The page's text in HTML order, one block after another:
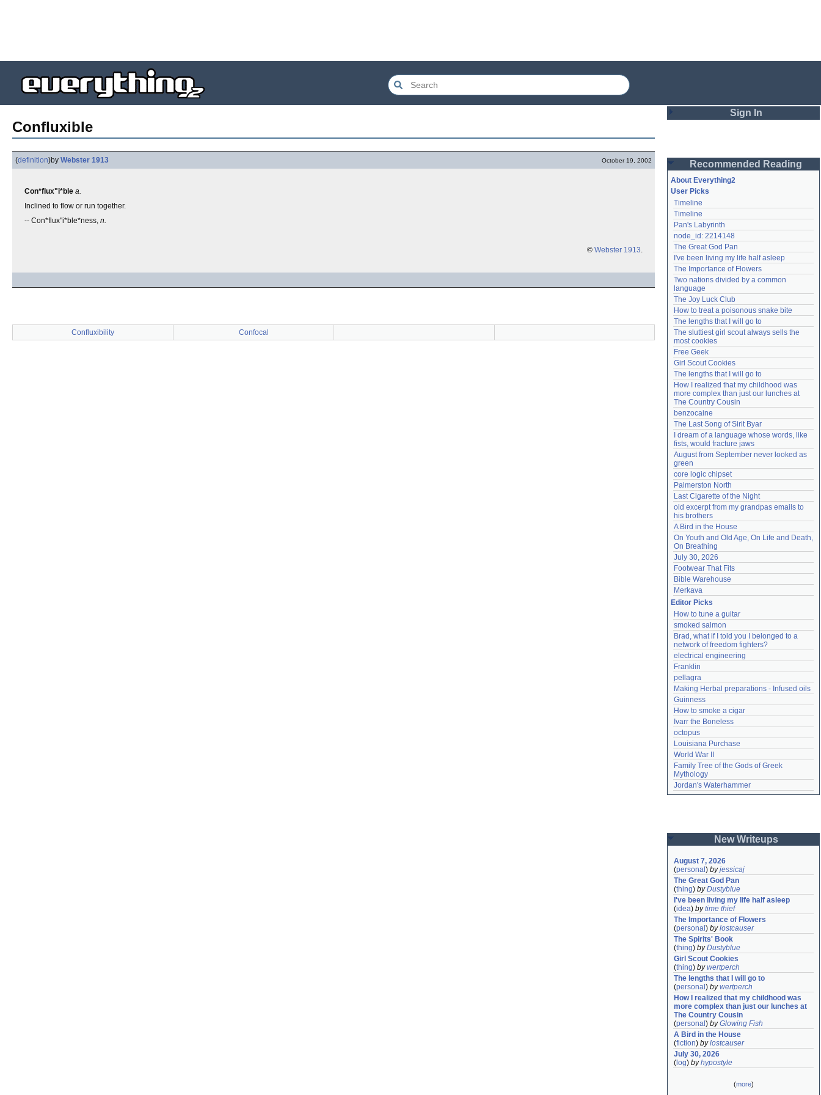
Confluxible
(definition)by Webster 1913 October 19, 2002
Con*flux"i*ble a.
Inclined to flow or run together.
-- Con*flux"i*ble*ness, n.
© Webster 1913.
Confluxibility Confocal
Sign In
Password
Remember me
Login
Lost password?
Create an account
Need help? accounthelp@everything2.com
Recommended Reading
About Everything2
User Picks
Timeline
Timeline
Pan's Labyrinth
node_id: 2214148
The Great God Pan
I've been living my life half asleep
The Importance of Flowers
Two nations divided by a common
language
The Joy Luck Club
How to treat a poisonous snake bite
The lengths that I will go to
The sluttiest girl scout always sells the
most cookies
Free Geek
Girl Scout Cookies
The lengths that I will go to
How I realized that my childhood was
more complex than just our lunches at
The Country Cousin
benzocaine
The Last Song of Sirit Byar
I dream of a language whose words, like
fists, would fracture jaws
August from September never looked as
green
core logic chipset
Palmerston North
Last Cigarette of the Night
old excerpt from my grandpas emails to
his brothers
A Bird in the House
On Youth and Old Age, On Life and Death,
On Breathing
July 30, 2026
Footwear That Fits
Bible Warehouse
Merkava
Editor Picks
How to tune a guitar
smoked salmon
Brad, what if I told you I belonged to a
network of freedom fighters?
electrical engineering
Franklin
pellagra
Making Herbal preparations - Infused oils
Guinness
How to smoke a cigar
Ivarr the Boneless
octopus
Louisiana Purchase
World War II
Family Tree of the Gods of Greek
Mythology
Jordan's Waterhammer
New Writeups
August 7, 2026
(personal ) byjessicaj
The Great God Pan
(thing) byDustyblue
I've been living my life half asleep
(idea) bytime thief
The Importance of Flowers
(personal ) bylostcauser
The Spirits' Book
(thing) byDustyblue
Girl Scout Cookies
(thing) bywertperch
The lengths that I will go to
(personal ) bywertperch
How I realized that my childhood was
more complex than just our lunches at
The Country Cousin
(personal ) byGlowing Fish
A Bird in the House
(fiction) bylostcauser
July 30, 2026
( log) byhypostyle
(more)